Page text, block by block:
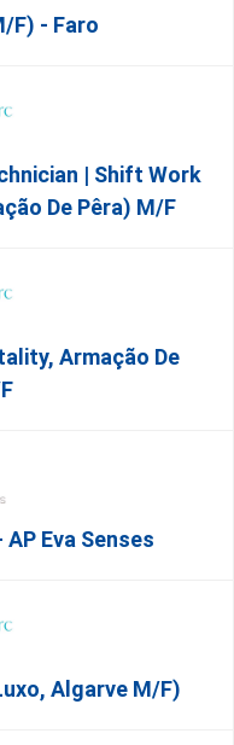
F) - Faro
| Shift Work
De Pêra) M/f
Armação De
f
Eva Senses
Algarve M/F)